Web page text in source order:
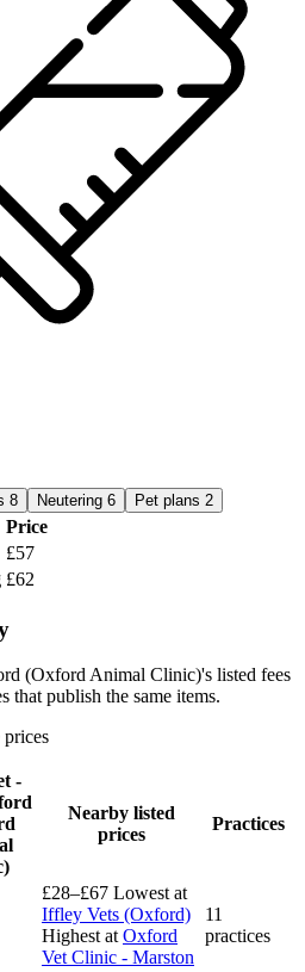
8 Neutering 6 Pet plans 2
Price
£57
£62
(Oxford Animal Clinic)'s listed fees
that publish the same items.
prices
-
Nearby listed
prices
Practices
£28–£67 Lowest at
Iffley Vets (Oxford)
Highest at Oxford
Vet Clinic - Marston
11
practices